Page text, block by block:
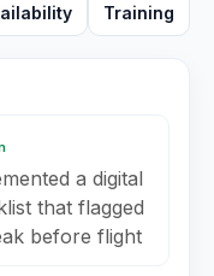
Training
a digital
that flagged
before flight